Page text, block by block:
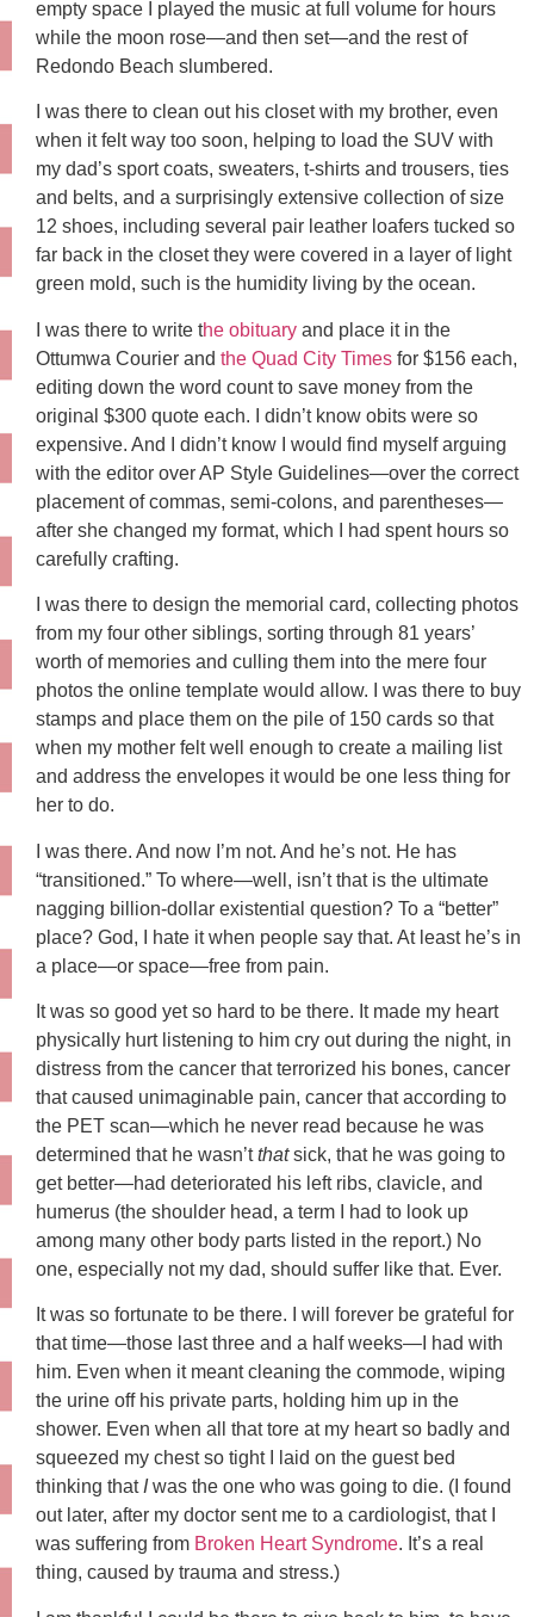
empty space I played the music at full volume for hours
while the moon rose—and then set—and the rest of
Redondo Beach slumbered.
I was there to clean out his closet with my brother, even
when it felt way too soon, helping to load the SUV with
my dad’s sport coats, sweaters, t-shirts and trousers, ties
and belts, and a surprisingly extensive collection of size
12 shoes, including several pair leather loafers tucked so
far back in the closet they were covered in a layer of light
green mold, such is the humidity living by the ocean.
I was there to write the obituary and place it in the
Ottumwa Courier and the Quad City Times for $156 each,
editing down the word count to save money from the
original $300 quote each. I didn’t know obits were so
expensive. And I didn’t know I would find myself arguing
with the editor over AP Style Guidelines—over the correct
placement of commas, semi-colons, and parentheses—
after she changed my format, which I had spent hours so
carefully crafting.
I was there to design the memorial card, collecting photos
from my four other siblings, sorting through 81 years’
worth of memories and culling them into the mere four
photos the online template would allow. I was there to buy
stamps and place them on the pile of 150 cards so that
when my mother felt well enough to create a mailing list
and address the envelopes it would be one less thing for
her to do.
I was there. And now I’m not. And he’s not. He has
“transitioned.” To where—well, isn’t that is the ultimate
nagging billion-dollar existential question? To a “better”
place? God, I hate it when people say that. At least he’s in
a place—or space—free from pain.
It was so good yet so hard to be there. It made my heart
physically hurt listening to him cry out during the night, in
distress from the cancer that terrorized his bones, cancer
that caused unimaginable pain, cancer that according to
the PET scan—which he never read because he was
determined that he wasn’tthatsick, that he was going to
get better—had deteriorated his left ribs, clavicle, and
humerus (the shoulder head, a term I had to look up
among many other body parts listed in the report.) No
one, especially not my dad, should suffer like that. Ever.
It was so fortunate to be there. I will forever be grateful for
that time—those last three and a half weeks—I had with
him. Even when it meant cleaning the commode, wiping
the urine off his private parts, holding him up in the
shower. Even when all that tore at my heart so badly and
squeezed my chest so tight I laid on the guest bed
thinking that Iwas the one who was going to die. (I found
out later, after my doctor sent me to a cardiologist, that I
was suffering from Broken Heart Syndrome. It’s a real
thing, caused by trauma and stress.)